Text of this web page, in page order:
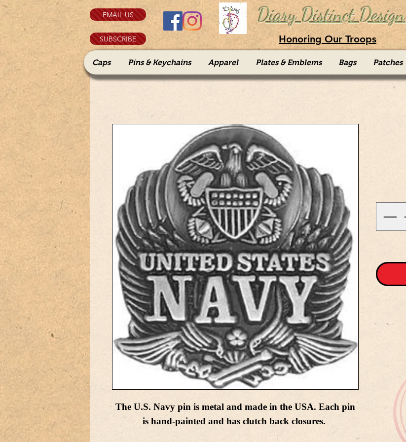
EMAIL US
SUBSCRIBE
Diary Distinct Design
Honoring Our Troops
Caps Pins & Keychains Apparel Plates & Emblems Bags Patches
The U.S. Navy pin is metal and made in the USA. Each pin
is hand-painted and has clutch back closures.